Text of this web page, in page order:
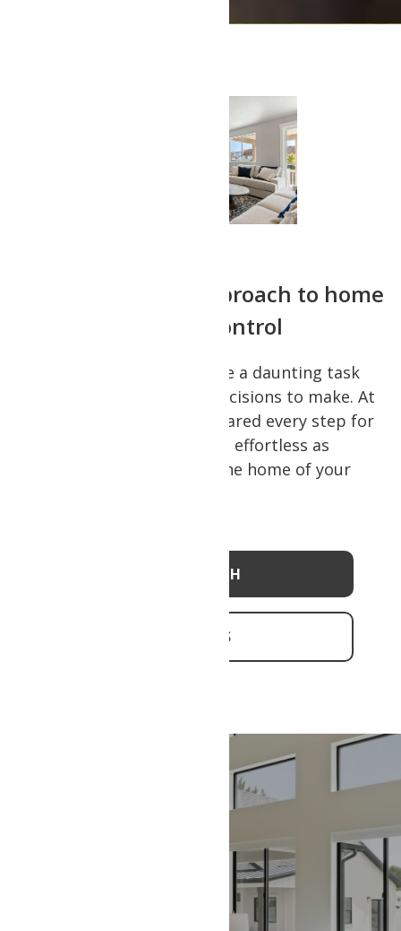
Our professional approach to home
building gives you control
Building a home can feel like a daunting task
with so many details and decisions to make. At
Psion Homes, we have prepared every step for
you to make this process as effortless as
possible, so you can be in the home of your
OUR APPROACH
CONTACT US